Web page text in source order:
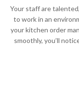
Your staff are
to work in an
your kitchen order
smoothly, you’ll